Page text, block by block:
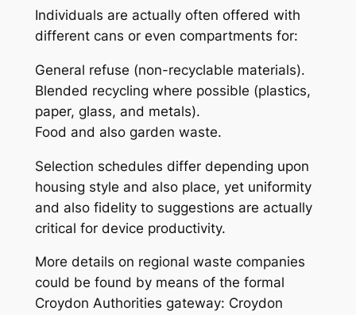
Individuals are actually often offered with
different cans or even compartments for:
General refuse (non-recyclable materials).
Blended recycling where possible (plastics,
paper, glass, and metals).
Food and also garden waste.
Selection schedules differ depending upon
housing style and also place, yet uniformity
and also fidelity to suggestions are actually
critical for device productivity.
More details on regional waste companies
could be found by means of the formal
Croydon Authorities gateway: Croydon